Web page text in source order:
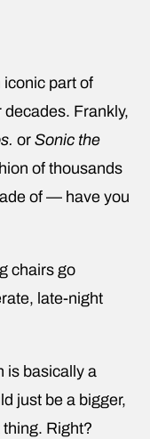
iconic part of
Frankly,
or Sonic the
of thousands
of — have you
chairs go
late-night
is basically a
just be a bigger,
Right?